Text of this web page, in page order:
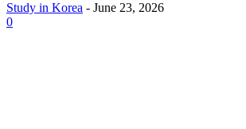
Study in Korea - June 23, 2026
0